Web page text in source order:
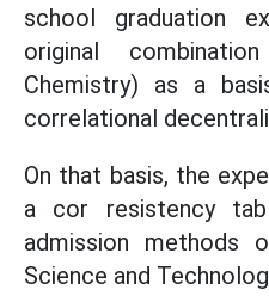
school graduation
original
Chemistry) as a
correlational
On that basis, the
a cor resistency
admission methods
Science and